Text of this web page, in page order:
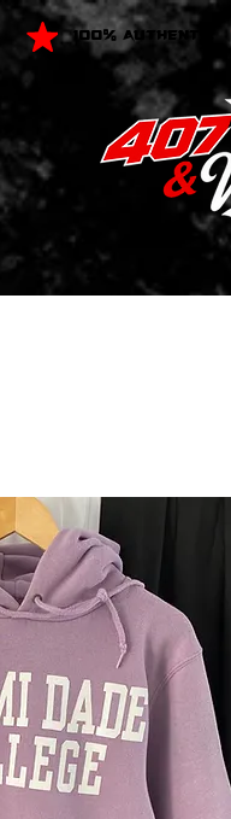
100% AUTHENTIC